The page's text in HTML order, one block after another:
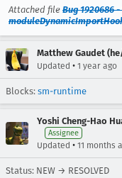
Attached file Bug 1920686
Matthew Gaudet
Updated • 1 year ago
Blocks: sm-runtime
Yoshi Cheng-Hao
Assignee
Updated • 11 months
Status: NEW → RESOLVED